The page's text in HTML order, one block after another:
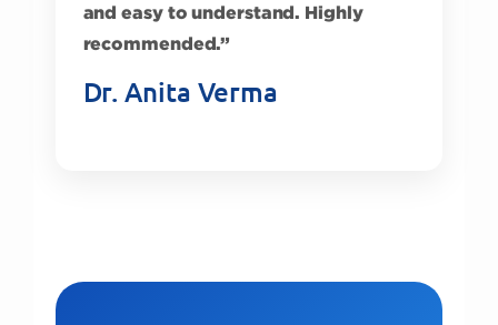
and easy to understand. Highly
recommended.”
Dr. Anita Verma